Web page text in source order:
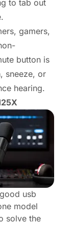
to tab out
gamers,
button is
sneeze, or
hearing.
usb
model
solve the